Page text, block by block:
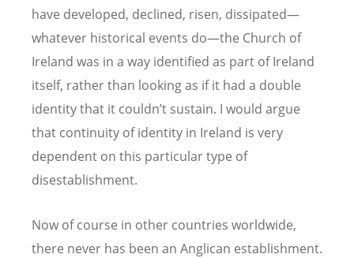
have developed, declined, risen, dissipated—
whatever historical events do—the Church of
Ireland was in a way identified as part of Ireland
itself, rather than looking as if it had a double
identity that it couldn’t sustain. I would argue
that continuity of identity in Ireland is very
dependent on this particular type of
disestablishment.
Now of course in other countries worldwide,
there never has been an Anglican establishment.